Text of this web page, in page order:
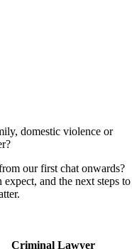
domestic violence or
our first chat onwards?
and the next steps to
Criminal Lawyer